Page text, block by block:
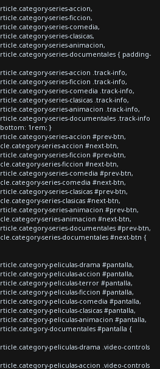
series-accion,
series-ficcion,
series-comedia,
series-clasicas,
series-animacion,
series-documentales { padding-
series-accion .track-info,
series-ficcion .track-info,
series-comedia .track-info,
series-clasicas .track-info,
series-animacion .track-info,
series-documentales .track-info
1rem; }
series-accion #prev-btn,
series-accion #next-btn,
series-ficcion #prev-btn,
series-ficcion #next-btn,
series-comedia #prev-btn,
series-comedia #next-btn,
series-clasicas #prev-btn,
series-clasicas #next-btn,
series-animacion #prev-btn,
series-animacion #next-btn,
series-documentales #prev-btn,
series-documentales #next-btn {
peliculas-drama #pantalla,
peliculas-accion #pantalla,
peliculas-terror #pantalla,
peliculas-ficcion #pantalla,
peliculas-comedia #pantalla,
peliculas-clasicas #pantalla,
peliculas-animacion #pantalla,
documentales #pantalla {
peliculas-drama .video-controls
peliculas-accion .video-controls